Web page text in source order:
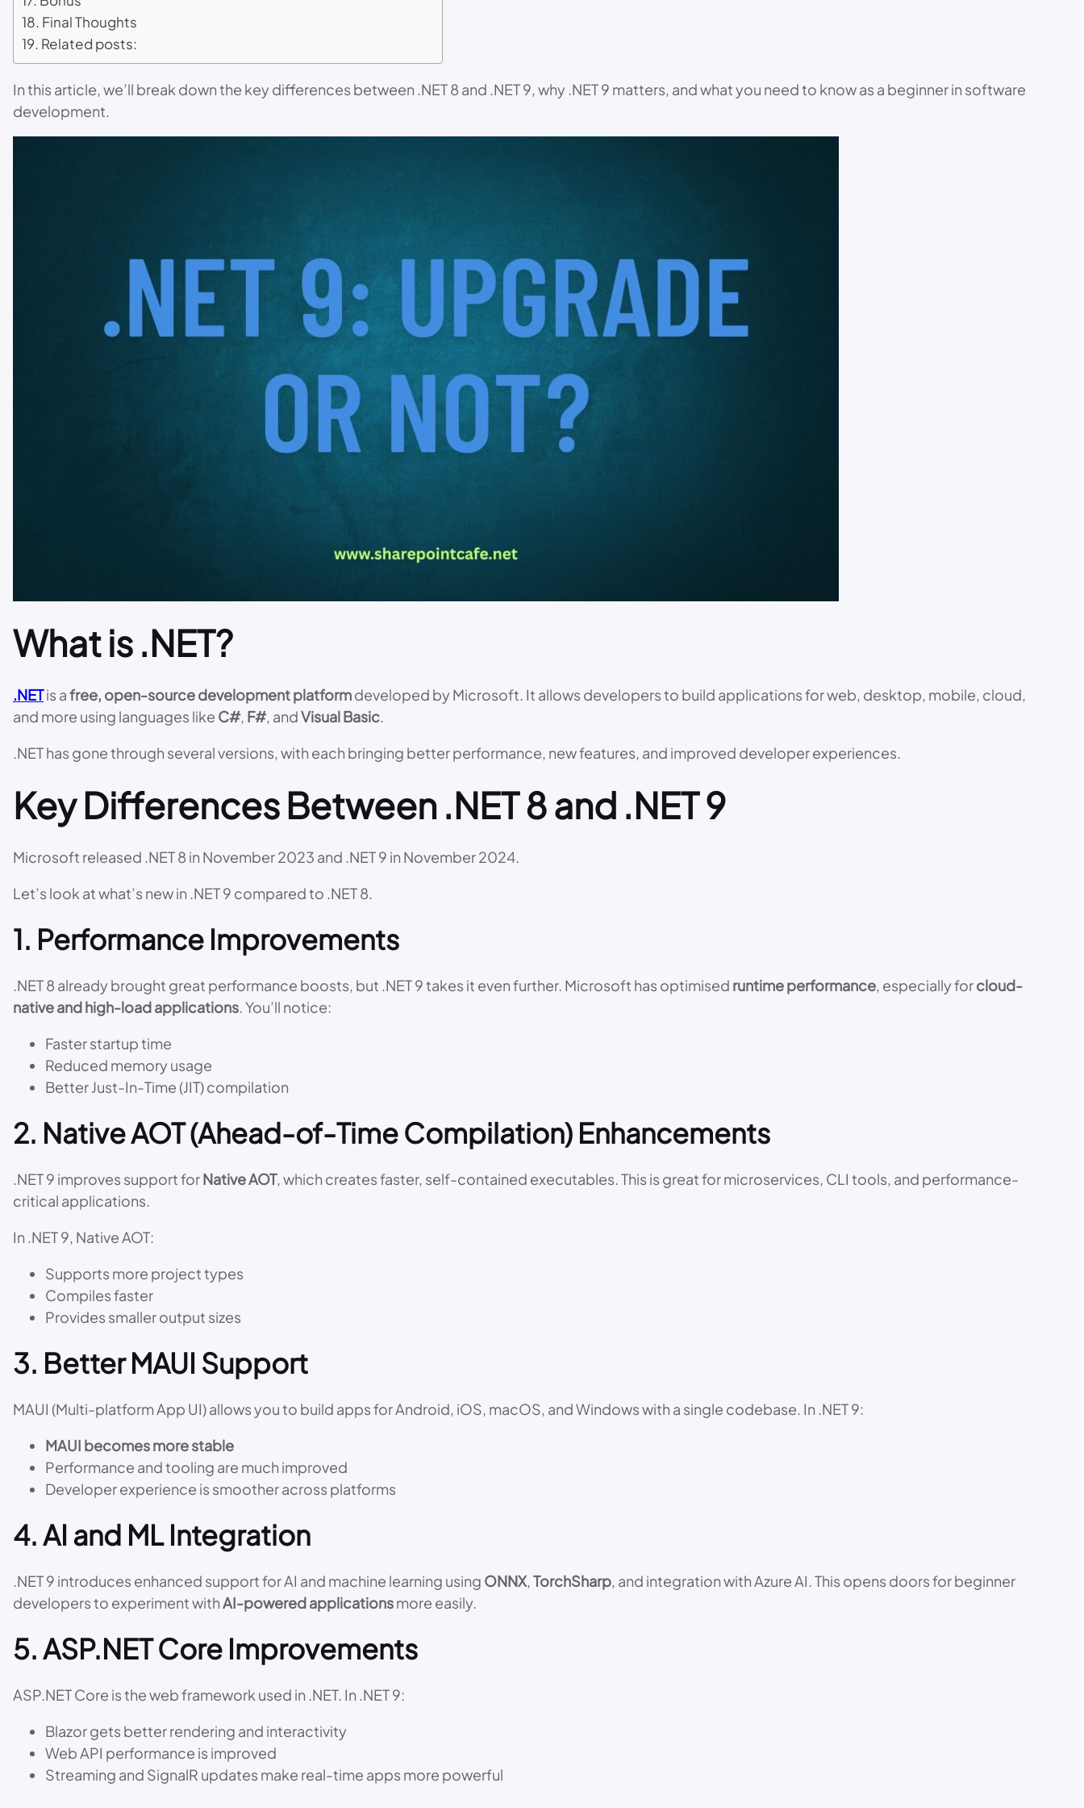
Final Thoughts
Related posts:
In this article, we’ll break down the key differences between .NET 8 and .NET 9, why .NET 9 matters, and what you need to know as a beginner in software
development.
What is .NET?
.NETis afree, open-source development platformdeveloped by Microsoft. It allows developers to build applications for web, desktop, mobile, cloud,
and more using languages like C#, F#, andVisual Basic.
.NET has gone through several versions, with each bringing better performance, new features, and improved developer experiences.
Key Differences Between .NET 8 and .NET 9
Microsoft released .NET 8 in November 2023 and .NET 9 in November 2024.
Let’s look at what’s new in .NET 9 compared to .NET 8.
1. Performance Improvements
.NET 8 already brought great performance boosts, but .NET 9 takes it even further. Microsoft has optimised runtime performance, especially forcloud-
native and high-load applications. You’ll notice:
Faster startup time
Reduced memory usage
Better Just-In-Time (JIT) compilation
2. Native AOT (Ahead-of-Time Compilation) Enhancements
.NET 9 improves support forNative AOT, which creates faster, self-contained executables. This is great for microservices, CLI tools, and performance-
critical applications.
In .NET 9, Native AOT:
Supports more project types
Compiles faster
Provides smaller output sizes
3. Better MAUI Support
MAUI (Multi-platform App UI) allows you to build apps for Android, iOS, macOS, and Windows with a single codebase. In .NET 9:
MAUI becomes more stable
Performance and tooling are much improved
Developer experience is smoother across platforms
4. AI and ML Integration
.NET 9 introduces enhanced support for AI and machine learning using ONNX,TorchSharp, and integration with Azure AI. This opens doors for beginner
developers to experiment withAI-powered applicationsmore easily.
5. ASP.NET Core Improvements
ASP.NET Core is the web framework used in .NET. In .NET 9:
Blazor gets better rendering and interactivity
Web API performance is improved
Streaming and SignalR updates make real-time apps more powerful